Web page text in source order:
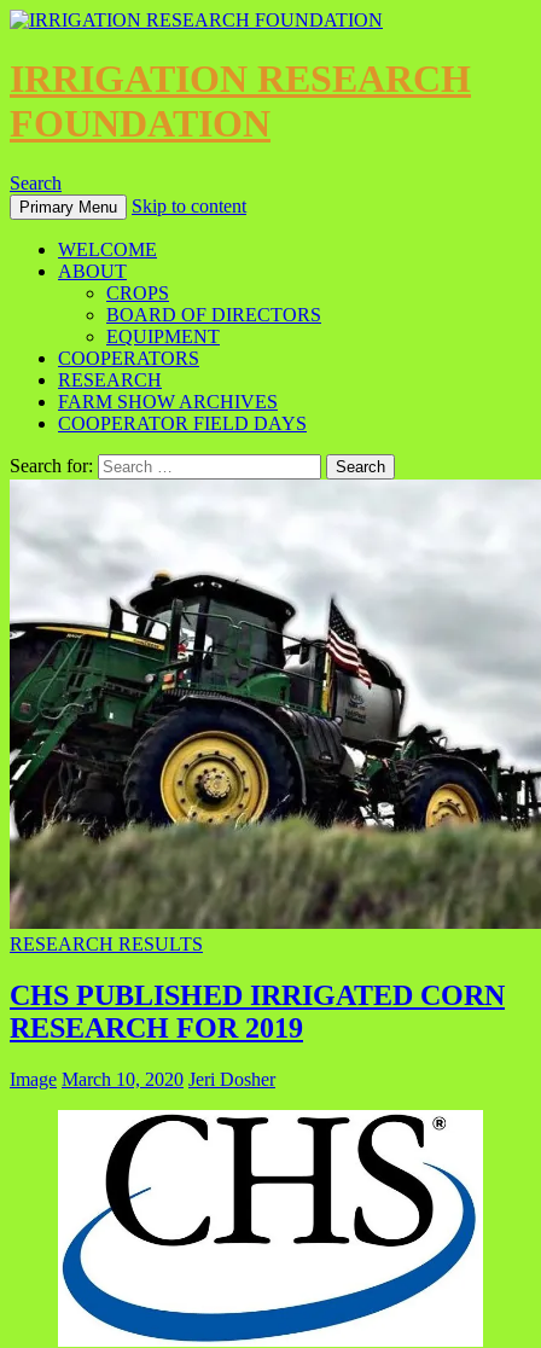
IRRIGATION RESEARCH
FOUNDATION
Search
Primary Menu Skip to content
WELCOME
ABOUT
CROPS
BOARD OF DIRECTORS
EQUIPMENT
COOPERATORS
RESEARCH
FARM SHOW ARCHIVES
COOPERATOR FIELD DAYS
Search for:
RESEARCH RESULTS
CHS PUBLISHED IRRIGATED CORN
RESEARCH FOR 2019
Image March 10, 2020 Jeri Dosher